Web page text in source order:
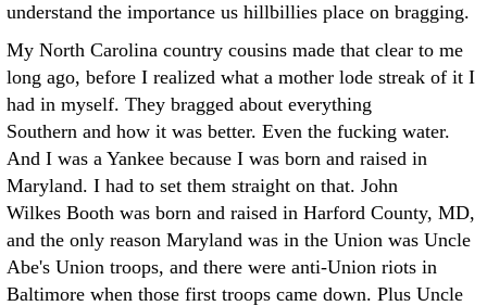
understand the importance us hillbillies place on bragging.
My North Carolina country cousins made that clear to me
long ago, before I realized what a mother lode streak of it I
had in myself. They bragged about everything
Southern and how it was better. Even the fucking water.
And I was a Yankee because I was born and raised in
Maryland. I had to set them straight on that. John
Wilkes Booth was born and raised in Harford County, MD,
and the only reason Maryland was in the Union was Uncle
Abe's Union troops, and there were anti-Union riots in
Baltimore when those first troops came down. Plus Uncle